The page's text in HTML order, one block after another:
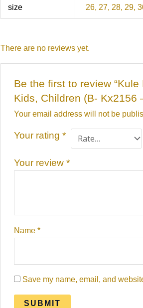
size 26, 27, 28, 29,
There are no reviews yet.
Be the first to review
Kids, Children (B- Kx2156
Your email address will not be
Your rating*
Your review*
Name*
Save my name, email, and